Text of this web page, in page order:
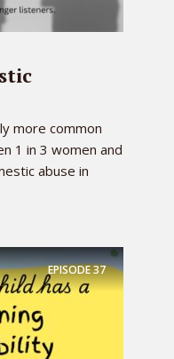
more common
1 in 3 women and
abuse in
EPISODE37